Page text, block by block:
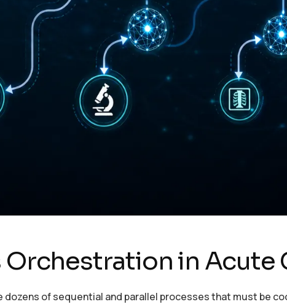
Orchestration in Acute
dozens of sequential and parallel processes that must be